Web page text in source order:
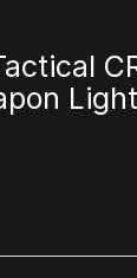
Light